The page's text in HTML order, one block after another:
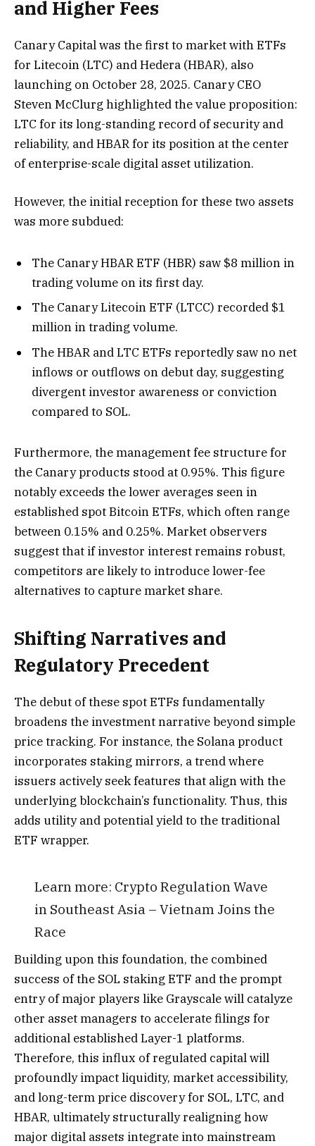
and Higher Fees
Canary Capital was the first to market with ETFs
for Litecoin (LTC) and Hedera (HBAR), also
launching on October 28, 2025. Canary CEO
Steven McClurg highlighted the value proposition:
LTC for its long-standing record of security and
reliability, and HBAR for its position at the center
of enterprise-scale digital asset utilization.
However, the initial reception for these two assets
was more subdued:
The Canary HBAR ETF (HBR) saw $8 million in
trading volume on its first day.
The Canary Litecoin ETF (LTCC) recorded $1
million in trading volume.
The HBAR and LTC ETFs reportedly saw no net
inflows or outflows on debut day, suggesting
divergent investor awareness or conviction
compared to SOL.
Furthermore, the management fee structure for
the Canary products stood at 0.95%. This figure
notably exceeds the lower averages seen in
established spot Bitcoin ETFs, which often range
between 0.15% and 0.25%. Market observers
suggest that if investor interest remains robust,
competitors are likely to introduce lower-fee
alternatives to capture market share.
Shifting Narratives and
Regulatory Precedent
The debut of these spot ETFs fundamentally
broadens the investment narrative beyond simple
price tracking. For instance, the Solana product
incorporates staking mirrors, a trend where
issuers actively seek features that align with the
underlying blockchain’s functionality. Thus, this
adds utility and potential yield to the traditional
ETF wrapper.
Learn more: Crypto Regulation Wave
in Southeast Asia – Vietnam Joins the
Race
Building upon this foundation, the combined
success of the SOL staking ETF and the prompt
entry of major players like Grayscale will catalyze
other asset managers to accelerate filings for
additional established Layer-1 platforms.
Therefore, this influx of regulated capital will
profoundly impact liquidity, market accessibility,
and long-term price discovery for SOL, LTC, and
HBAR, ultimately structurally realigning how
major digital assets integrate into mainstream